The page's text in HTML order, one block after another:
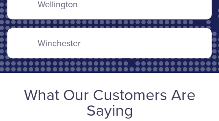
Wellington
Winchester
What Our Customers Are
Saying